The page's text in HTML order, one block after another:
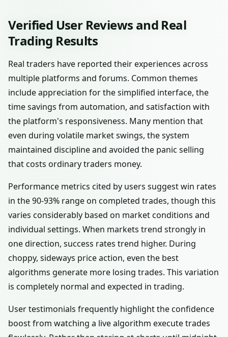
Verified User Reviews and Real
Trading Results
Real traders have reported their experiences across
multiple platforms and forums. Common themes
include appreciation for the simplified interface, the
time savings from automation, and satisfaction with
the platform's responsiveness. Many mention that
even during volatile market swings, the system
maintained discipline and avoided the panic selling
that costs ordinary traders money.
Performance metrics cited by users suggest win rates
in the 90-93% range on completed trades, though this
varies considerably based on market conditions and
individual settings. When markets trend strongly in
one direction, success rates trend higher. During
choppy, sideways price action, even the best
algorithms generate more losing trades. This variation
is completely normal and expected in trading.
User testimonials frequently highlight the confidence
boost from watching a live algorithm execute trades